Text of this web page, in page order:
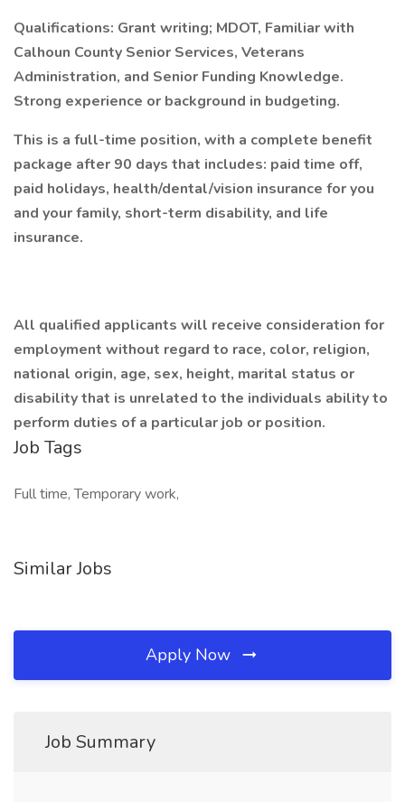
Qualifications: Grant writing; MDOT, Familiar with
Calhoun County Senior Services, Veterans
Administration, and Senior Funding Knowledge.
Strong experience or background in budgeting.
This is a full-time position, with a complete benefit
package after 90 days that includes: paid time off,
paid holidays, health/dental/vision insurance for you
and your family, short-term disability, and life
insurance.
All qualified applicants will receive consideration for
employment without regard to race, color, religion,
national origin, age, sex, height, marital status or
disability that is unrelated to the individuals ability to
perform duties of a particular job or position.
Job Tags
Full time, Temporary work,
Similar Jobs
Apply Now
Job Summary